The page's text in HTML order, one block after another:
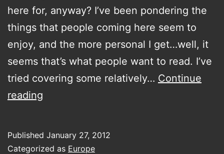
here for, anyway? I’ve been pondering the
things that people coming here seem to
enjoy, and the more personal I get…well, it
seems that’s what people want to read. I’ve
tried covering some relatively… Continue
reading
war,
Published January 27, 2012
Categorized as Europe